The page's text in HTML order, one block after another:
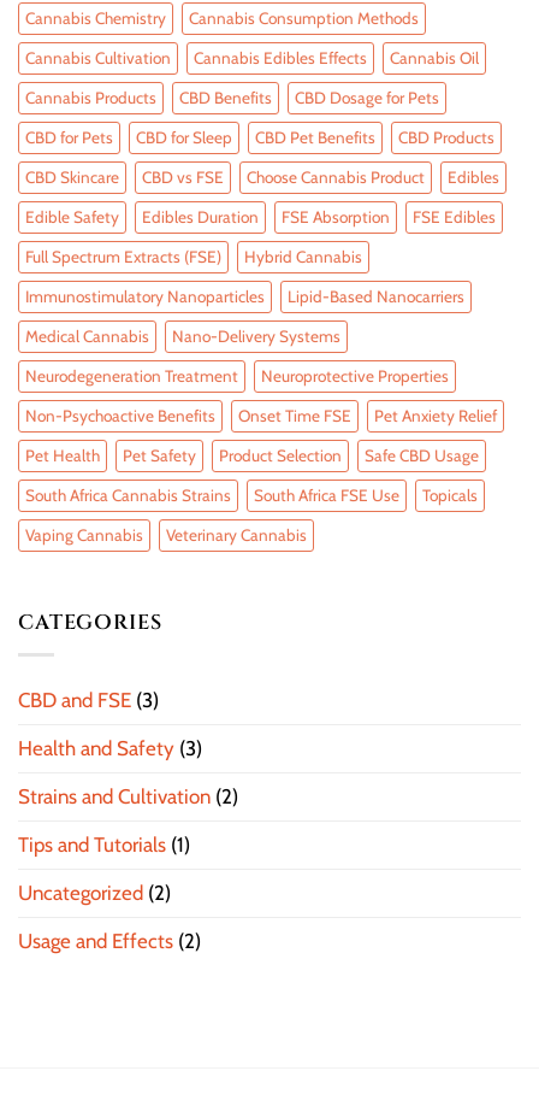
Cannabis Chemistry Cannabis Consumption Methods
Cannabis Cultivation Cannabis Edibles Effects Cannabis Oil
Cannabis Products CBD Benefits CBD Dosage for Pets
CBD for Pets CBD for Sleep CBD Pet Benefits CBD Products
CBD Skincare CBD vs FSE Choose Cannabis Product Edibles
Edible Safety Edibles Duration FSE Absorption FSE Edibles
Full Spectrum Extracts (FSE) Hybrid Cannabis
Immunostimulatory Nanoparticles Lipid-Based Nanocarriers
Medical Cannabis Nano-Delivery Systems
Neurodegeneration Treatment Neuroprotective Properties
Non-Psychoactive Benefits Onset Time FSE Pet Anxiety Relief
Pet Health Pet Safety Product Selection Safe CBD Usage
South Africa Cannabis Strains South Africa FSE Use Topicals
Vaping Cannabis Veterinary Cannabis
CATEGORIES
CBD and FSE (3)
Health and Safety (3)
Strains and Cultivation (2)
Tips and Tutorials (1)
Uncategorized (2)
Usage and Effects (2)